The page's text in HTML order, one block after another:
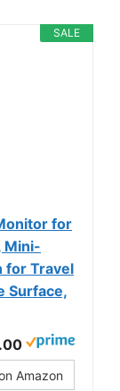
SALE
for
Mini-
for Travel
Surface,
Amazon